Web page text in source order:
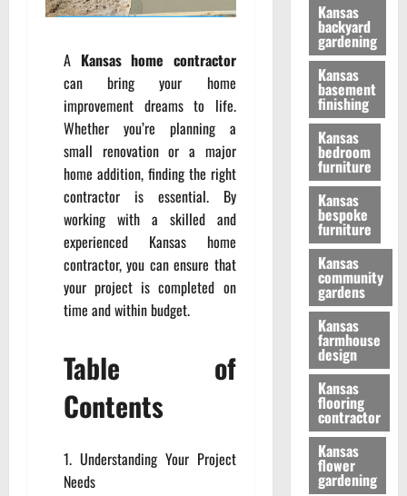
A Kansas home contractor
can bring your home
improvement dreams to life.
Whether you’re planning a
small renovation or a major
home addition, finding the right
contractor is essential. By
working with a skilled and
experienced Kansas home
contractor, you can ensure that
your project is completed on
time and within budget.
Table of
Contents
Understanding Your Project
Needs
Kansas
backyard
gardening
Kansas
basement
finishing
Kansas
bedroom
furniture
Kansas
bespoke
furniture
Kansas
community
gardens
Kansas
farmhouse
design
Kansas
flooring
contractor
Kansas
flower
gardening